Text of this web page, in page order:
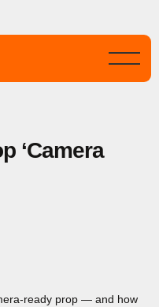
‘Camera
ready prop — and how